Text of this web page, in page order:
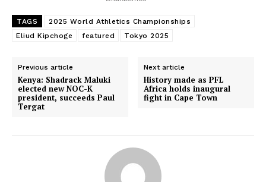
TAGS
2025 World Athletics Championships
Eliud Kipchoge
featured Tokyo 2025
Previous article
Kenya: Shadrack Maluki
elected new NOC-K
president, succeeds Paul
Tergat
Next article
History made as PFL
Africa holds inaugural
fight in Cape Town